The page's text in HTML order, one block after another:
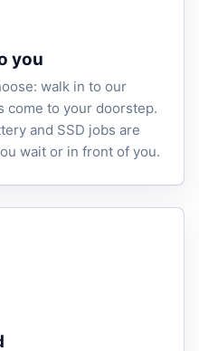
you
walk in to our
come to your doorstep.
and SSD jobs are
wait or in front of you.